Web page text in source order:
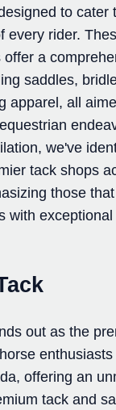
to cater
every rider.
a
saddles,
apparel, all
we've
tack shops
those
with
out as the
offering an
tack and